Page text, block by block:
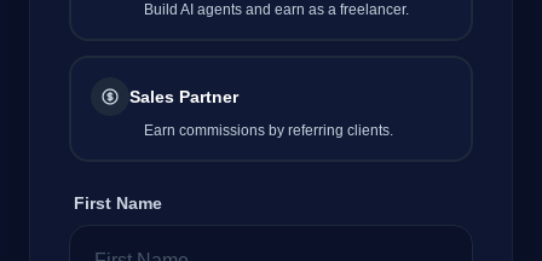
Login
Build AI agents and earn as a freelancer.
Sales Partner
Earn commissions by referring clients.
First Name